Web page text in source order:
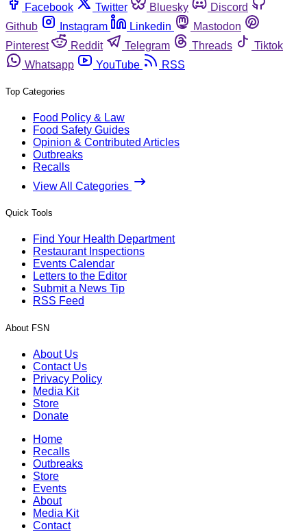
Facebook
Twitter Bluesky
Discord
Github
Instagram Linkedin
Mastodon
Pinterest
Reddit Telegram Threads
Tiktok
Whatsapp
YouTube RSS
Top Categories
Food Policy & Law
Food Safety Guides
Opinion & Contributed Articles
Outbreaks
Recalls
View All Categories
Quick Tools
Find Your Health Department
Restaurant Inspections
Events Calendar
Letters to the Editor
Submit a News Tip
RSS Feed
About FSN
About Us
Contact Us
Privacy Policy
Media Kit
Store
Donate
Home
Recalls
Outbreaks
Store
Events
About
Media Kit
Contact